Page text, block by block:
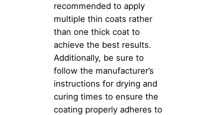
recommended to apply
multiple thin coats rather
than one thick coat to
achieve the best results.
Additionally, be sure to
follow the manufacturer’s
instructions for drying and
curing times to ensure the
coating properly adheres to